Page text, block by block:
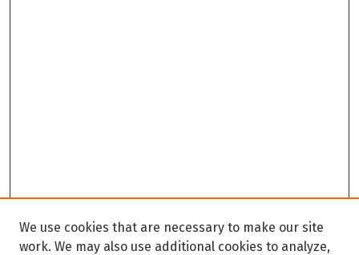
We use cookies that are necessary to make our site
work. We may also use additional cookies to analyze,